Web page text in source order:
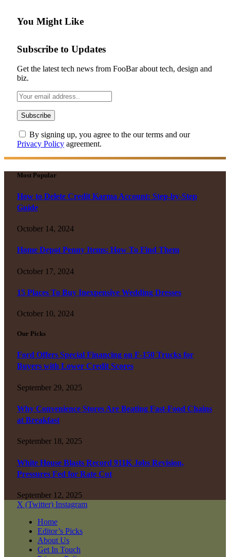
You Might Like
Subscribe to Updates
Get the latest tech news from FooBar about tech, design and
biz.
By signing up, you agree to the our terms and our
Privacy Policy agreement.
Most Popular
How to Delete Credit Karma Account: Step-by-Step
Guide
October 14, 2024
Home Depot Penny Items: How To Find Them
October 17, 2024
15 Places To Buy Inexpensive Wedding Dresses
October 10, 2024
Our Picks
Ford Offers Special Financing on F-150 Trucks for
Buyers with Lower Credit Scores
September 29, 2025
Why Convenience Stores Are Beating Fast-Food Chains
at Breakfast
September 18, 2025
White House Blasts Record 911K Jobs Revision,
Pressures Fed for Rate Cut
September 12, 2025
X (Twitter) Instagram
Home
Editor’s Picks
About Us
Get In Touch